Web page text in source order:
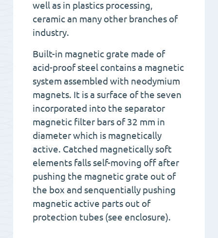
well as in plastics processing,
ceramic an many other branches of
industry.
Built-in magnetic grate made of
acid-proof steel contains a magnetic
system assembled with neodymium
magnets. It is a surface of the seven
incorporated into the separator
magnetic filter bars of 32 mm in
diameter which is magnetically
active. Catched magnetically soft
elements falls self-moving off after
pushing the magnetic grate out of
the box and senquentially pushing
magnetic active parts out of
protection tubes (see enclosure).